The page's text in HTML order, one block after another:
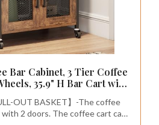
Bar Cabinet, 3 Tier Coffee
35.9" H Bar Cart with
& 5 Hooks for Home
Sideboard Cabinet
Brown)
OUT BASKET】-The coffee
2 doors. The coffee cart can